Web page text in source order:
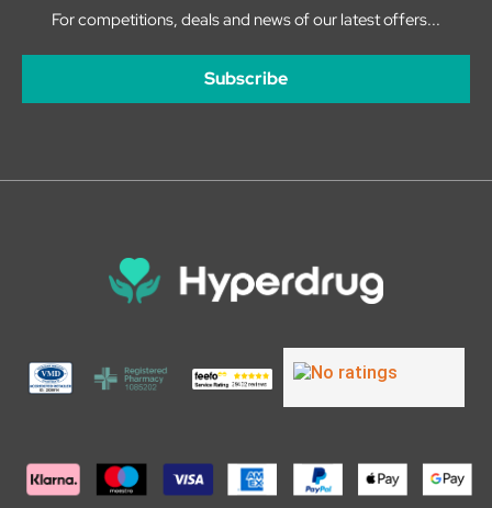
For competitions, deals and news of our latest offers...
Subscribe